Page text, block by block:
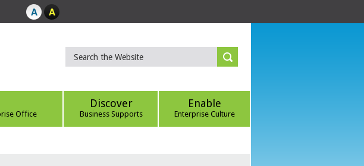
Office
Discover
Business Supports
Enable
Enterprise Culture